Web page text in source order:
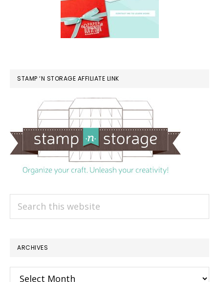
STAMP ‘N STORAGE AFFILIATE LINK
ARCHIVES
Archives